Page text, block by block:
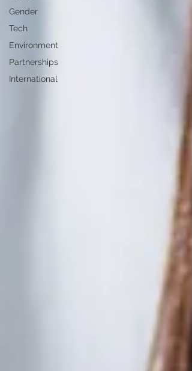
Gender
Tech
Environment
Partnerships
International